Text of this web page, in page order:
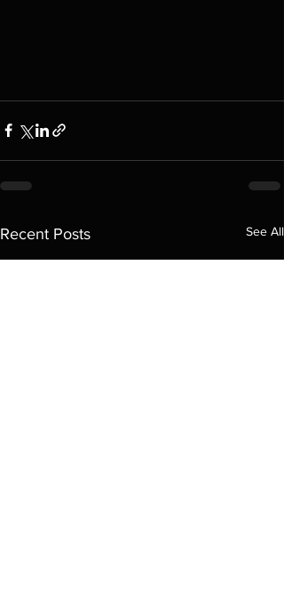
Recent Posts See All